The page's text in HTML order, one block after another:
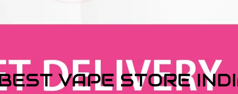
VAPE STORE